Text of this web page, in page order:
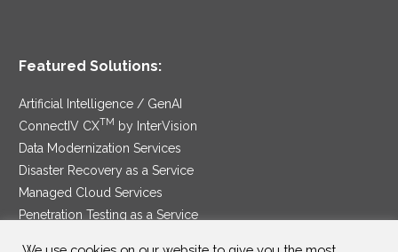
Featured Solutions:
Artificial Intelligence / GenAI
ConnectIV CXTM
by InterVision
Data Modernization Services
Disaster Recovery as a Service
Managed Cloud Services
Penetration Testing as a Service